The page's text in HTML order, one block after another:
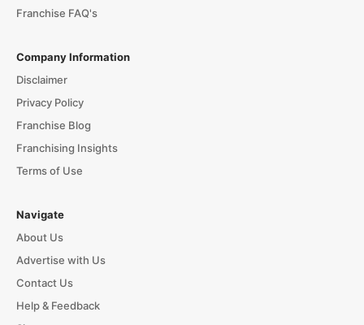
Franchise FAQ's
Company Information
Disclaimer
Privacy Policy
Franchise Blog
Franchising Insights
Terms of Use
Navigate
About Us
Advertise with Us
Contact Us
Help & Feedback